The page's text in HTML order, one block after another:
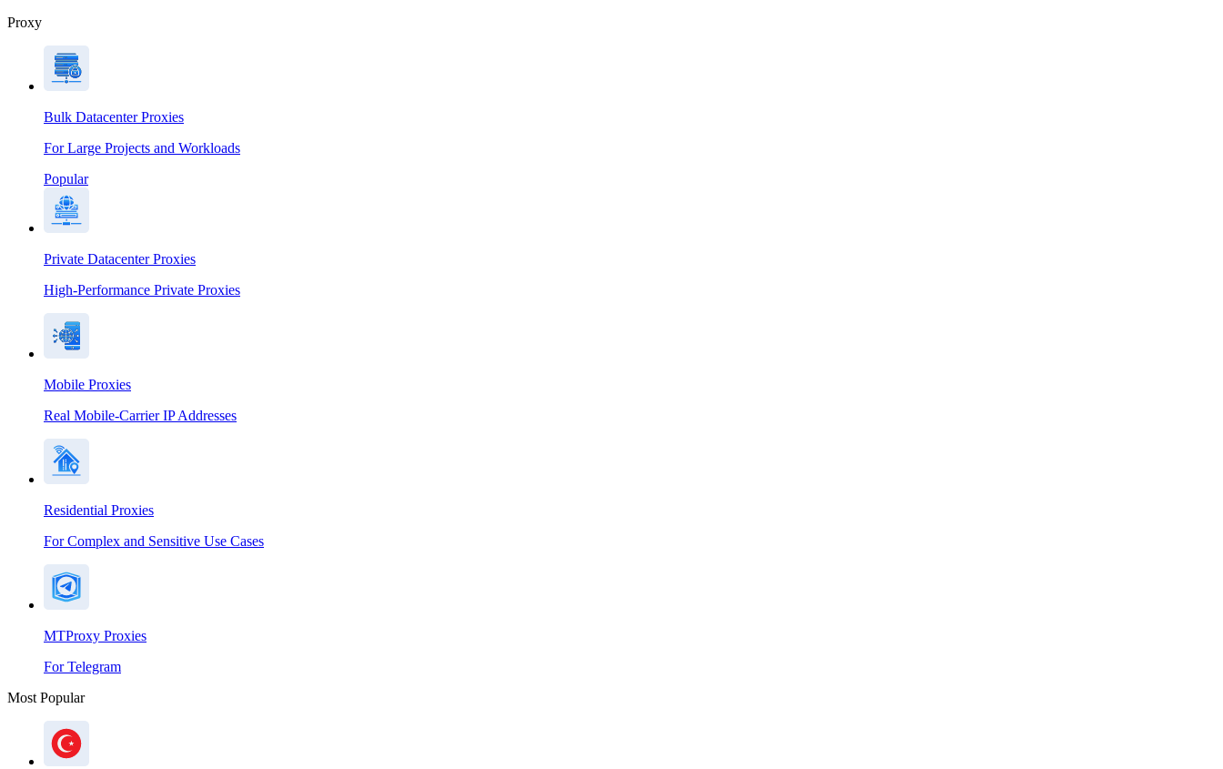
Proxy
Bulk Datacenter Proxies
For Large Projects and Workloads
Popular
Private Datacenter Proxies
High-Performance Private Proxies
Mobile Proxies
Real Mobile-Carrier IP Addresses
Residential Proxies
For Complex and Sensitive Use Cases
MTProxy Proxies
For Telegram
Most Popular